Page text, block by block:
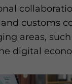
customs
areas,
digital